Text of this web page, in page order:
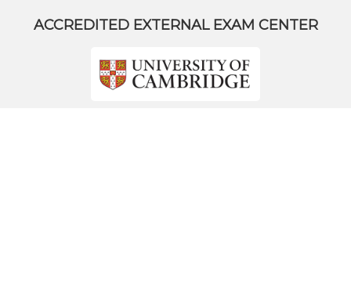
ACCREDITED EXTERNAL EXAM CENTER